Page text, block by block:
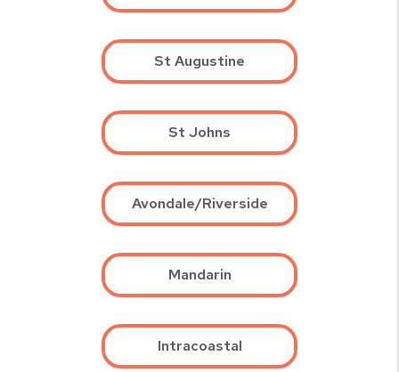
St Augustine
St Johns
Avondale/Riverside
Mandarin
Intracoastal